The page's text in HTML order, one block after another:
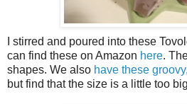
I stirred and poured into these
can find these on Amazon here.
shapes. We also have these
but find that the size is a little too